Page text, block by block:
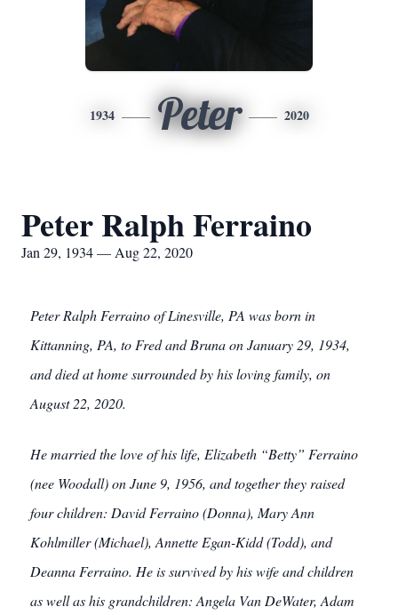
1934 Peter 2020
Peter Ralph Ferraino
Jan 29, 1934 — Aug 22, 2020
Peter Ralph Ferraino of Linesville, PA was born in
Kittanning, PA, to Fred and Bruna on January 29, 1934,
and died at home surrounded by his loving family, on
August 22, 2020.
He married the love of his life, Elizabeth “Betty” Ferraino
(nee Woodall) on June 9, 1956, and together they raised
four children: David Ferraino (Donna), Mary Ann
Kohlmiller (Michael), Annette Egan-Kidd (Todd), and
Deanna Ferraino. He is survived by his wife and children
as well as his grandchildren: Angela Van DeWater, Adam